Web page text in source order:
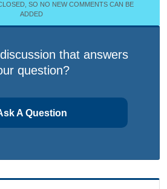
SO NO NEW COMMENTS CAN BE
ADDED
that answers
question?
A Question